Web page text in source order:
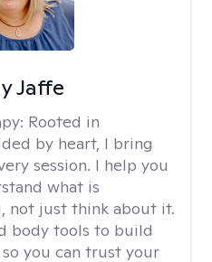
Jaffe
Rooted in
by heart, I bring
session. I help you
what is
not just think about it.
body tools to build
you can trust your